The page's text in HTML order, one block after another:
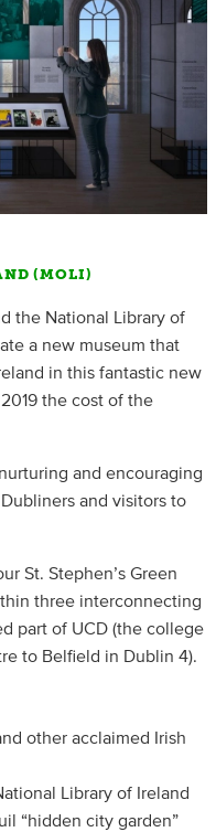
(MOLI)
the National Library of
a new museum that
in this fantastic new
the cost of the
and encouraging
and visitors to
St. Stephen’s Green
three interconnecting
part of UCD (the college
to Belfield in Dublin 4).
other acclaimed Irish
Library of Ireland
“hidden city garden”